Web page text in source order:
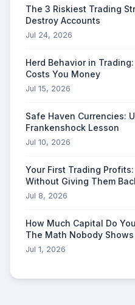
The 3 Riskiest Trading
Destroy Accounts
Jul 24, 2026
Herd Behavior in
Costs You Money
Jul 15, 2026
Safe Haven Currencies:
Frankenshock Lesson
Jul 10, 2026
Your First Trading
Without Giving Them
Jul 8, 2026
How Much Capital Do
The Math Nobody Shows
Jul 1, 2026